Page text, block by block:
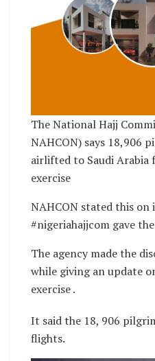
The National Hajj
NAHCON) says 18,906
airlifted to Saudi Arabia
exercise
NAHCON stated this on
#nigeriahajjcom gave
The agency made the
while giving an update
exercise .
It said the 18, 906
flights.